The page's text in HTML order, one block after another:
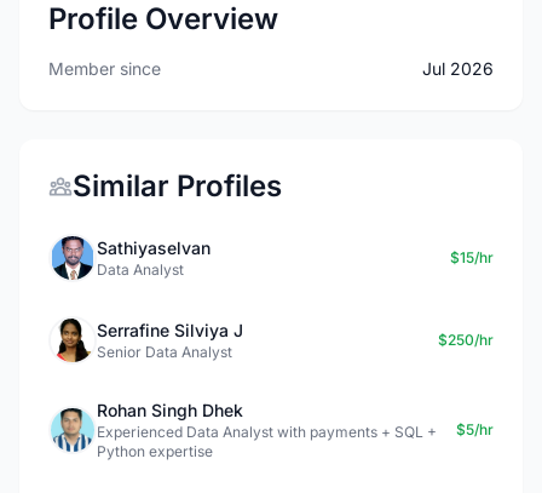
Profile Overview
Member since Jul 2026
Similar Profiles
Sathiyaselvan
Data Analyst
$15/hr
Serrafine Silviya J
Senior Data Analyst
$250/hr
Rohan Singh Dhek
Experienced Data Analyst with payments + SQL +
Python expertise
$5/hr